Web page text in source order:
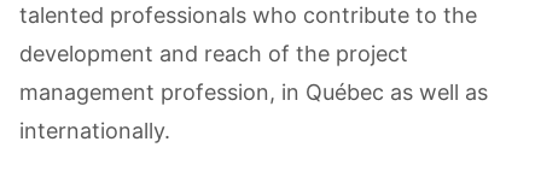
talented professionals who contribute to the
development and reach of the project
management profession, in Québec as well as
internationally.